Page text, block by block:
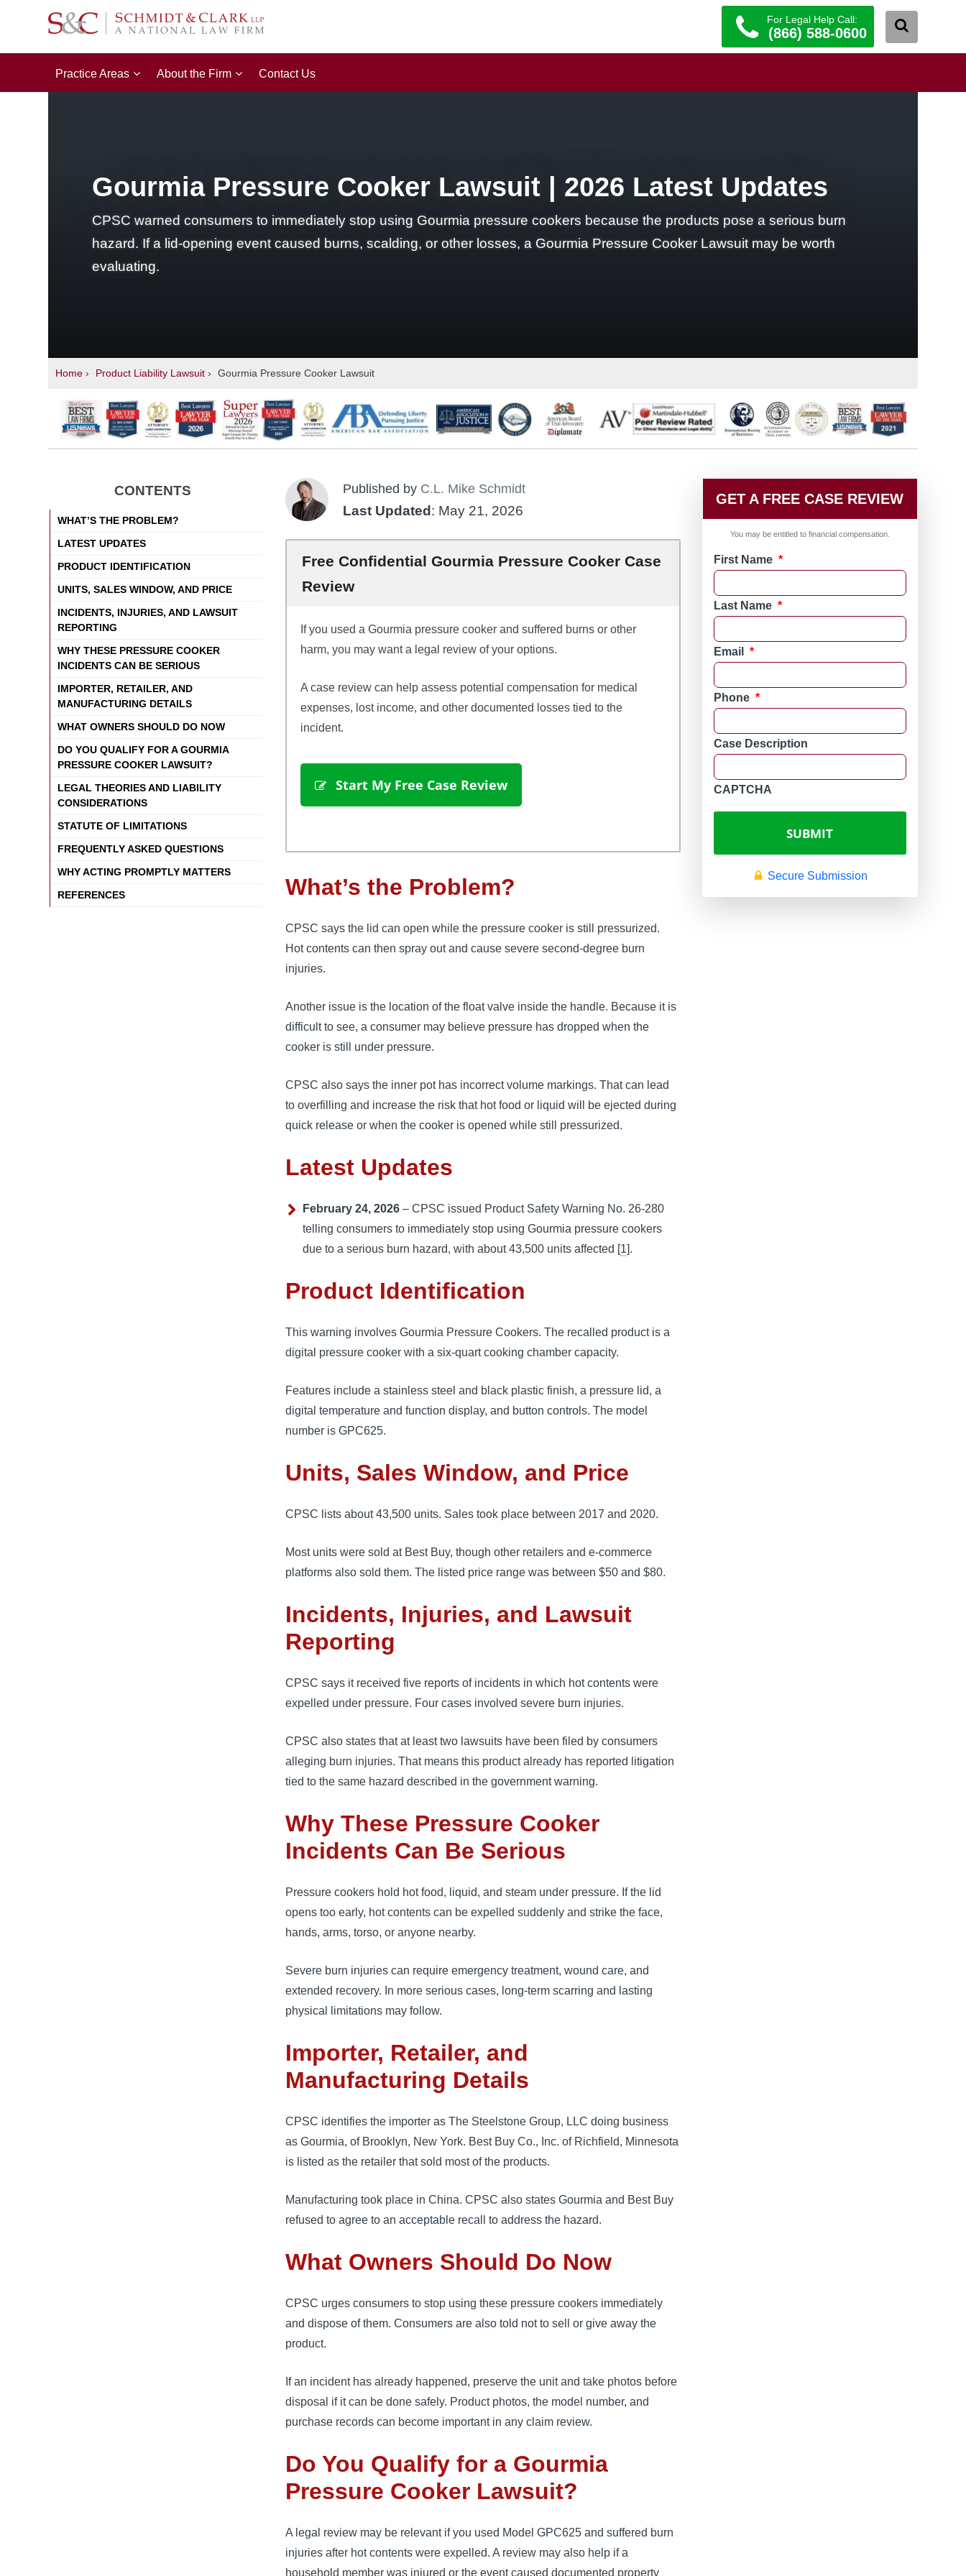
For Legal Help Call:
(866) 588-0600
Practice Areas About the Firm Contact Us
Gourmia Pressure Cooker Lawsuit | 2026 Latest Updates
CPSC warned consumers to immediately stop using Gourmia pressure cookers because the products pose a serious burn
hazard. If a lid-opening event caused burns, scalding, or other losses, a Gourmia Pressure Cooker Lawsuit may be worth
evaluating.
Home › Product Liability Lawsuit › Gourmia Pressure Cooker Lawsuit
CONTENTS
WHAT’S THE PROBLEM?
LATEST UPDATES
PRODUCT IDENTIFICATION
UNITS, SALES WINDOW, AND PRICE
INCIDENTS, INJURIES, AND LAWSUIT
REPORTING
WHY THESE PRESSURE COOKER
INCIDENTS CAN BE SERIOUS
IMPORTER, RETAILER, AND
MANUFACTURING DETAILS
WHAT OWNERS SHOULD DO NOW
DO YOU QUALIFY FOR A GOURMIA
PRESSURE COOKER LAWSUIT?
LEGAL THEORIES AND LIABILITY
CONSIDERATIONS
STATUTE OF LIMITATIONS
FREQUENTLY ASKED QUESTIONS
WHY ACTING PROMPTLY MATTERS
REFERENCES
Published by C.L. Mike Schmidt
Last Updated : May 21, 2026
Free Confidential Gourmia Pressure Cooker Case
Review
If you used a Gourmia pressure cooker and suffered burns or other
harm, you may want a legal review of your options.
A case review can help assess potential compensation for medical
expenses, lost income, and other documented losses tied to the
incident.
Start My Free Case Review
What’s the Problem?
CPSC says the lid can open while the pressure cooker is still pressurized.
Hot contents can then spray out and cause severe second-degree burn
injuries.
Another issue is the location of the float valve inside the handle. Because it is
difficult to see, a consumer may believe pressure has dropped when the
cooker is still under pressure.
CPSC also says the inner pot has incorrect volume markings. That can lead
to overfilling and increase the risk that hot food or liquid will be ejected during
quick release or when the cooker is opened while still pressurized.
Latest Updates
February 24, 2026 – CPSC issued Product Safety Warning No. 26-280
telling consumers to immediately stop using Gourmia pressure cookers
due to a serious burn hazard, with about 43,500 units affected [1].
Product Identification
This warning involves Gourmia Pressure Cookers. The recalled product is a
digital pressure cooker with a six-quart cooking chamber capacity.
Features include a stainless steel and black plastic finish, a pressure lid, a
digital temperature and function display, and button controls. The model
number is GPC625.
Units, Sales Window, and Price
CPSC lists about 43,500 units. Sales took place between 2017 and 2020.
Most units were sold at Best Buy, though other retailers and e-commerce
platforms also sold them. The listed price range was between $50 and $80.
Incidents, Injuries, and Lawsuit
Reporting
CPSC says it received five reports of incidents in which hot contents were
expelled under pressure. Four cases involved severe burn injuries.
CPSC also states that at least two lawsuits have been filed by consumers
alleging burn injuries. That means this product already has reported litigation
tied to the same hazard described in the government warning.
Why These Pressure Cooker
Incidents Can Be Serious
Pressure cookers hold hot food, liquid, and steam under pressure. If the lid
opens too early, hot contents can be expelled suddenly and strike the face,
hands, arms, torso, or anyone nearby.
Severe burn injuries can require emergency treatment, wound care, and
extended recovery. In more serious cases, long-term scarring and lasting
physical limitations may follow.
Importer, Retailer, and
Manufacturing Details
CPSC identifies the importer as The Steelstone Group, LLC doing business
as Gourmia, of Brooklyn, New York. Best Buy Co., Inc. of Richfield, Minnesota
is listed as the retailer that sold most of the products.
Manufacturing took place in China. CPSC also states Gourmia and Best Buy
refused to agree to an acceptable recall to address the hazard.
What Owners Should Do Now
CPSC urges consumers to stop using these pressure cookers immediately
and dispose of them. Consumers are also told not to sell or give away the
product.
If an incident has already happened, preserve the unit and take photos before
disposal if it can be done safely. Product photos, the model number, and
purchase records can become important in any claim review.
Do You Qualify for a Gourmia
Pressure Cooker Lawsuit?
A legal review may be relevant if you used Model GPC625 and suffered burn
injuries after hot contents were expelled. A review may also help if a
household member was injured or the event caused documented property
GET A FREE CASE REVIEW
You may be entitled to financial compensation.
First Name *
Last Name *
Email *
Phone *
Case Description
CAPTCHA
Secure Submission